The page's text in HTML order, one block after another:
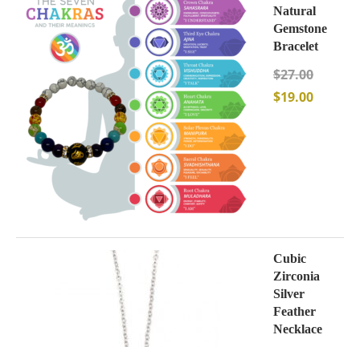
Natural
Gemstone
Bracelet
$27.00
$19.00
Cubic
Zirconia
Silver
Feather
Necklace